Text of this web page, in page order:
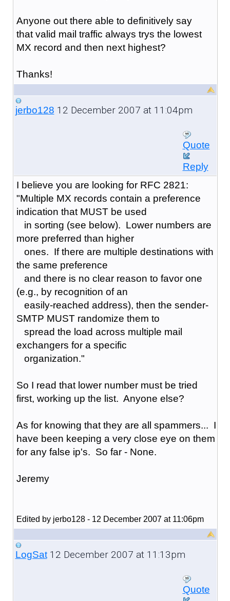
Anyone out there able to definitively say
that valid mail traffic always trys the lowest
MX record and then next highest?
Thanks!
jerbo128 12 December 2007 at 11:04pm
Quote
Reply
I believe you are looking for RFC 2821:
"Multiple MX records contain a preference
indication that MUST be used
in sorting (see below). Lower numbers are
more preferred than higher
ones. If there are multiple destinations with
the same preference
and there is no clear reason to favor one
(e.g., by recognition of an
easily-reached address), then the sender-
SMTP MUST randomize them to
spread the load across multiple mail
exchangers for a specific
organization."
So I read that lower number must be tried
first, working up the list. Anyone else?
As for knowing that they are all spammers... I
have been keeping a very close eye on them
for any false ip's. So far - None.
Jeremy
Edited by jerbo128 - 12 December 2007 at 11:06pm
LogSat12 December 2007 at 11:13pm
Quote